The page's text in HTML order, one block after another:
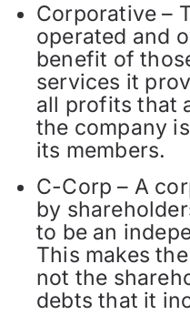
Corporative –
operated and
benefit of
services it
all profits that
the company
its members.
C-Corp – A
by
to be an
This makes
not the
debts that it